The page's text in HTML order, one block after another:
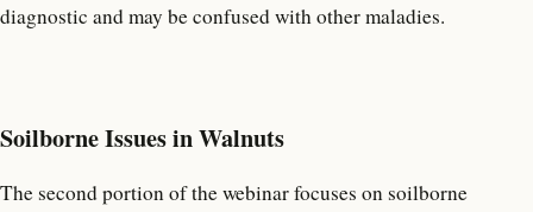
diagnostic and may be confused with other maladies.
Soilborne Issues in Walnuts
The second portion of the webinar focuses on soilborne